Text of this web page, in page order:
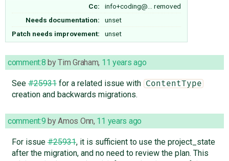
Cc: info+coding@… removed
Needs documentation:
unset
Patch needs improvement:
unset
comment:8 byTim Graham, 11 years ago
See#25931for a related issue with ContentType
creation and backwards migrations.
comment:9 byAmos Onn, 11 years ago
For issue#25931, it is sufficient to use the project_state
after the migration, and no need to review the plan. This